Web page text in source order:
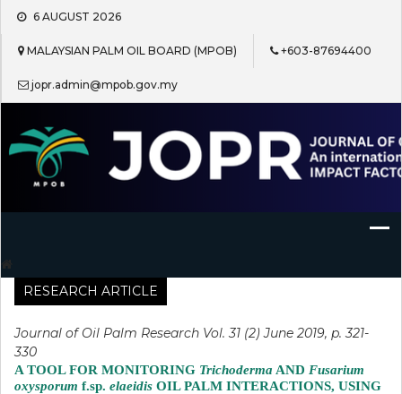
Skip
content
6 AUGUST 2026
MALAYSIAN PALM OIL BOARD (MPOB) +603-87694400
jopr.admin@mpob.gov.my
Journal of Oil Palm Research
RESEARCH ARTICLE
Journal of Oil Palm Research Vol. 31 (2) June 2019, p. 321-
330
A TOOL FOR MONITORING Trichoderma AND Fusarium
oxysporum f.sp. elaeidis OIL PALM INTERACTIONS, USING